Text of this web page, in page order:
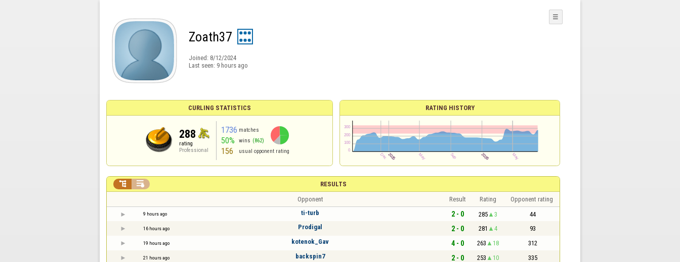
Zoath37
Joined: 8/12/2024
Last seen: 9 hours ago
☰
CURLING STATISTICS
288
rating
Professional
1736 matches
50% wins (862)
156 usual opponent rating
RATING HISTORY
RESULTS
 
Opponent Result Rating Opponent rating
9 hours ago ti-turb 2 - 0 285 3 44
16 hours ago Prodigal 2 - 0 281 4 93
19 hours ago kotenok_Gav 4 - 0 263 18 312
21 hours ago backspin7 2 - 0 253 10 335